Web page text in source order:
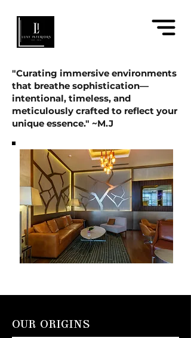
"Curating immersive environments
that breathe sophistication—
intentional, timeless, and
meticulously crafted to reflect your
unique essence." ~M.J
OUR ORIGINS